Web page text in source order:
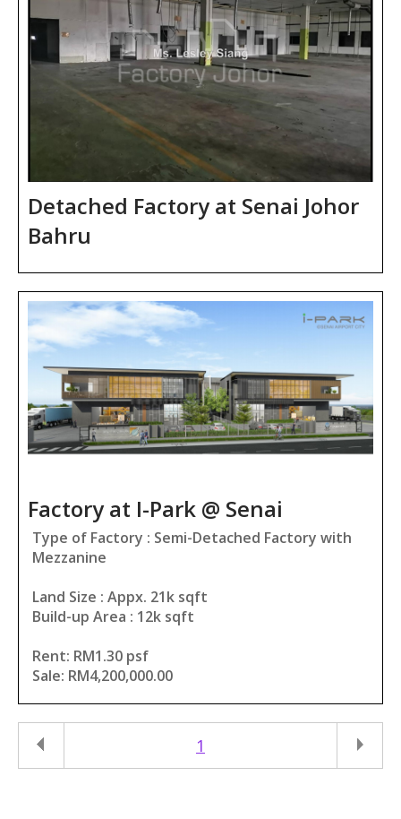
Detached Factory at Senai Johor
Bahru
Factory at I-Park @ Senai
Type of Factory : Semi-Detached Factory with
Mezzanine
Land Size : Appx. 21k sqft
Build-up Area : 12k sqft
Rent: RM1.30 psf
Sale: RM4,200,000.00
1